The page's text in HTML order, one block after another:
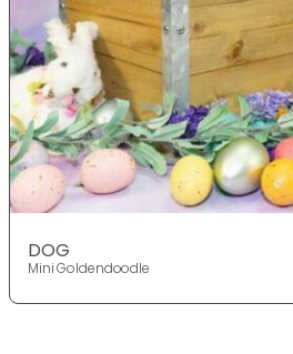
DOG
Mini Goldendoodle